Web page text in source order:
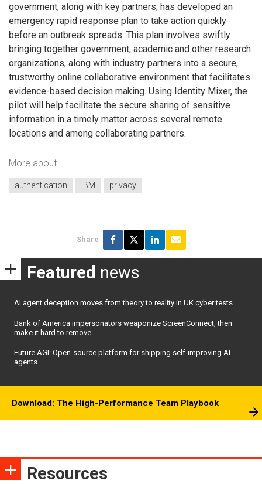
government, along with key partners, has developed an
emergency rapid response plan to take action quickly
before an outbreak spreads. This plan involves swiftly
bringing together government, academic and other research
organizations, along with industry partners into a secure,
trustworthy online collaborative environment that facilitates
evidence-based decision making. Using Identity Mixer, the
pilot will help facilitate the secure sharing of sensitive
information in a timely matter across several remote
locations and among collaborating partners.
More about
authentication IBM privacy
Share
Featured news
AI agent deception moves from theory to reality in UK cyber tests
Bank of America impersonators weaponize ScreenConnect, then
make it hard to remove
Future AGI: Open-source platform for shipping self-improving AI
agents
Download: The High-Performance Team Playbook
Resources